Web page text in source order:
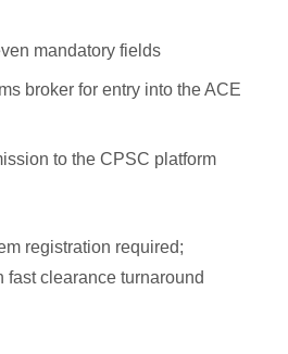
mandatory fields
broker for entry into the ACE
to the CPSC platform
registration required;
clearance turnaround